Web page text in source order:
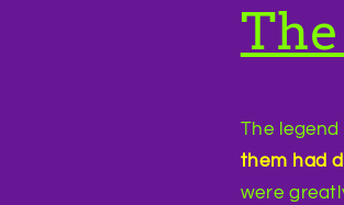
The legend
them had
were